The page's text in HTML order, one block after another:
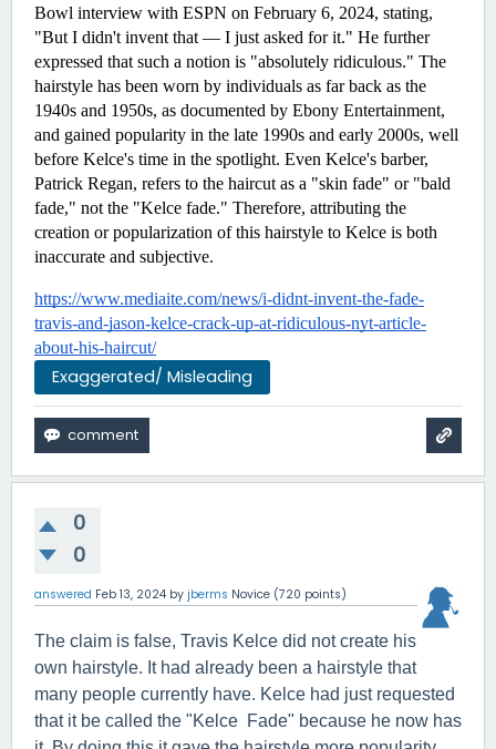
Bowl interview with ESPN on February 6, 2024, stating,
"But I didn't invent that — I just asked for it." He further
expressed that such a notion is "absolutely ridiculous." The
hairstyle has been worn by individuals as far back as the
1940s and 1950s, as documented by Ebony Entertainment,
and gained popularity in the late 1990s and early 2000s, well
before Kelce's time in the spotlight. Even Kelce's barber,
Patrick Regan, refers to the haircut as a "skin fade" or "bald
fade," not the "Kelce fade." Therefore, attributing the
creation or popularization of this hairstyle to Kelce is both
inaccurate and subjective.
https://www.mediaite.com/news/i-didnt-invent-the-fade-
travis-and-jason-kelce-crack-up-at-ridiculous-nyt-article-
about-his-haircut/
Exaggerated/ Misleading
0
0
answered Feb 13, 2024 by jberms Novice (720 points)
The claim is false, Travis Kelce did not create his
own hairstyle. It had already been a hairstyle that
many people currently have. Kelce had just requested
that it be called the "Kelce Fade" because he now has